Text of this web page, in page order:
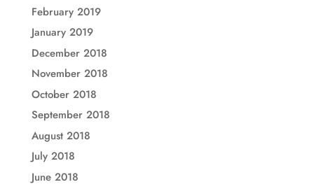
February 2019
January 2019
December 2018
November 2018
October 2018
September 2018
August 2018
July 2018
June 2018